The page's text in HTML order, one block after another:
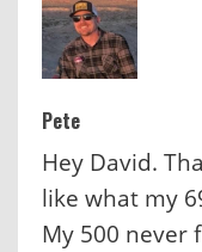
Pete
Hey David.
like what my
My 500 never